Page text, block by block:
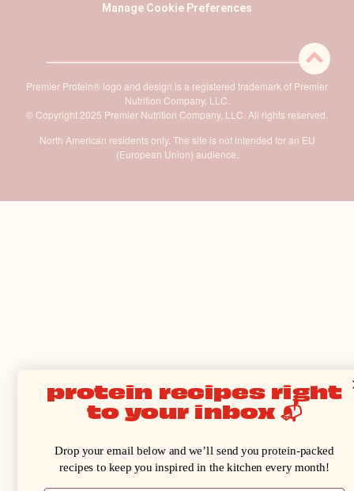
Manage Cookie Preferences
Premier Protein® logo and design is a registered trademark of Premier
Nutrition Company, LLC.
© Copyright 2025 Premier Nutrition Company, LLC. All rights reserved.
North American residents only. The site is not intended for an EU
(European Union) audience.
protein recipes right
to your inbox 📬
Drop your email below and we’ll send you protein-packed
recipes to keep you inspired in the kitchen every month!